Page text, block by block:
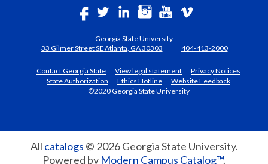
Georgia State University
33 Gilmer Street SE Atlanta, GA 30303
404-413-2000
Contact Georgia State View legal statement
Privacy Notices
State Authorization
Ethics Hotline
Website Feedback
©2020 Georgia State University
All catalogs © 2026 Georgia State University.
Powered by Modern Campus Catalog™.